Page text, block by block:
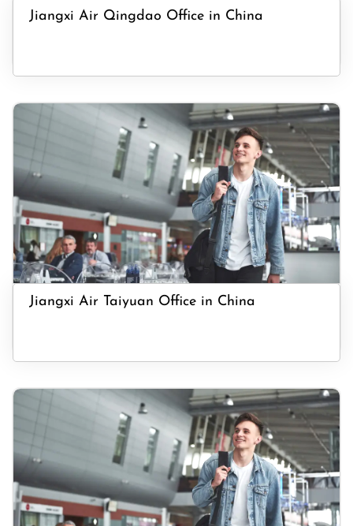
Jiangxi Air Qingdao Office in China
Jiangxi Air Taiyuan Office in China